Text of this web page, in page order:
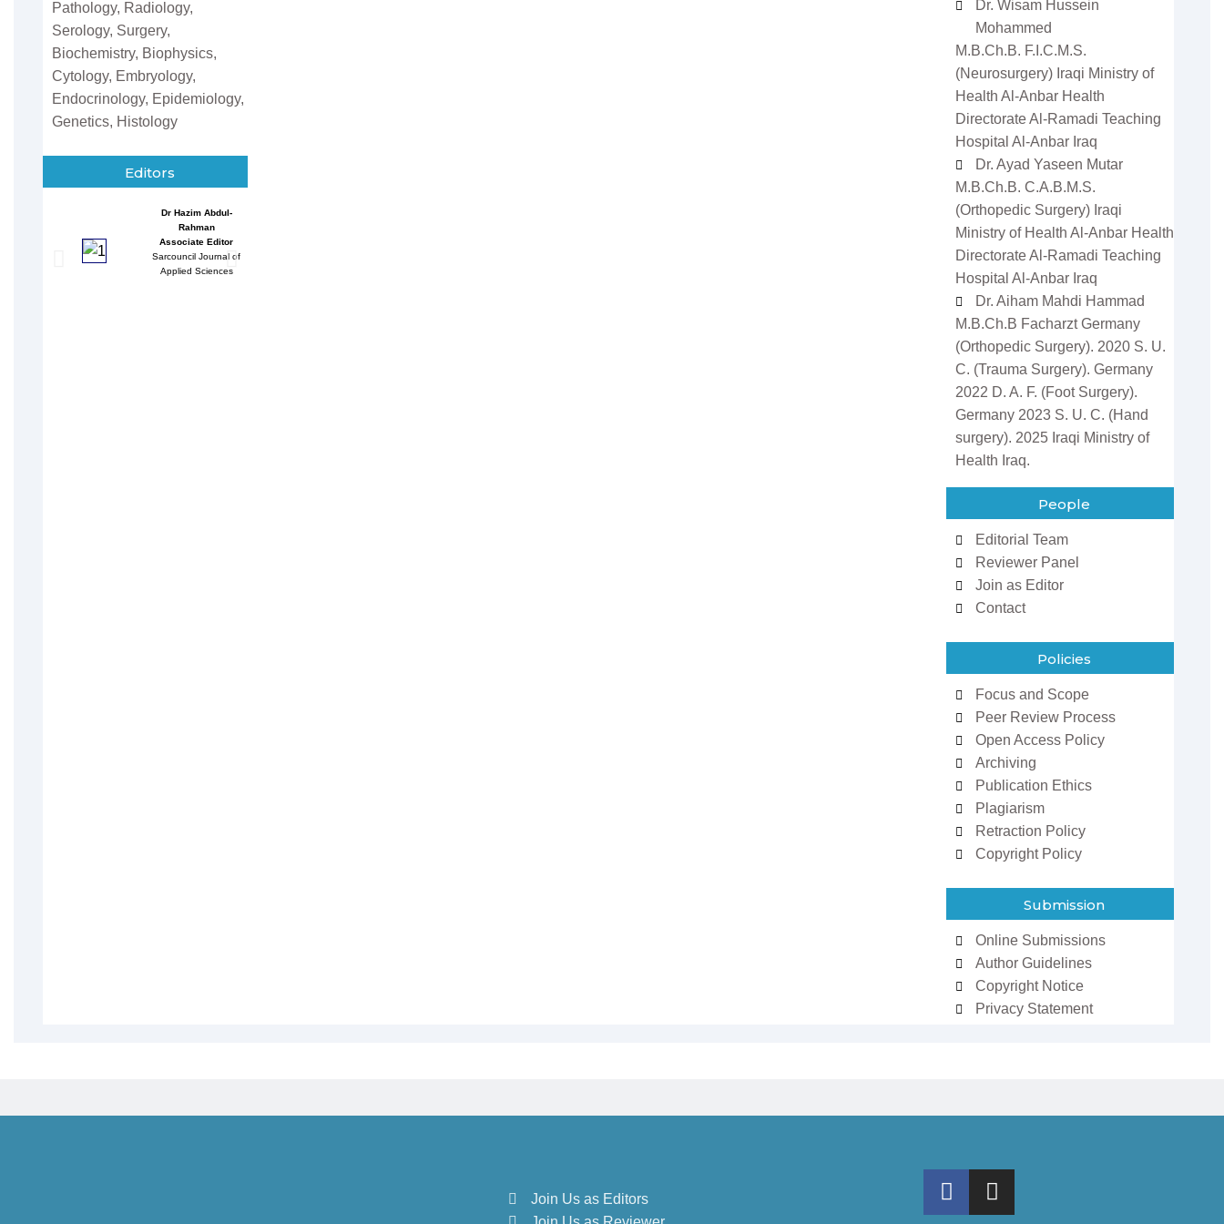
Pathology, Radiology,
Serology, Surgery,
Biochemistry, Biophysics,
Cytology, Embryology,
Endocrinology, Epidemiology,
Genetics, Histology
Editors
Dr Hazim Abdul-
Rahman
Associate Editor
Sarcouncil Journal of
Applied Sciences
Dr Ifeoma Christy
Associate Editor
Sarcouncil Journal of
Entrepreneurship And
Business Management
Dr. Wisam Hussein
Mohammed
M.B.Ch.B. F.I.C.M.S.
(Neurosurgery) Iraqi Ministry of
Health Al-Anbar Health
Directorate Al-Ramadi Teaching
Hospital Al-Anbar Iraq
Dr. Ayad Yaseen Mutar
M.B.Ch.B. C.A.B.M.S.
(Orthopedic Surgery) Iraqi
Ministry of Health Al-Anbar Health
Directorate Al-Ramadi Teaching
Hospital Al-Anbar Iraq
Dr. Aiham Mahdi Hammad
M.B.Ch.B Facharzt Germany
(Orthopedic Surgery). 2020 S. U.
C. (Trauma Surgery). Germany
2022 D. A. F. (Foot Surgery).
Germany 2023 S. U. C. (Hand
surgery). 2025 Iraqi Ministry of
Health Iraq.
People
Editorial Team
Reviewer Panel
Join as Editor
Contact
Policies
Focus and Scope
Peer Review Process
Open Access Policy
Archiving
Publication Ethics
Plagiarism
Retraction Policy
Copyright Policy
Submission
Online Submissions
Author Guidelines
Copyright Notice
Privacy Statement
Join Us as Editors